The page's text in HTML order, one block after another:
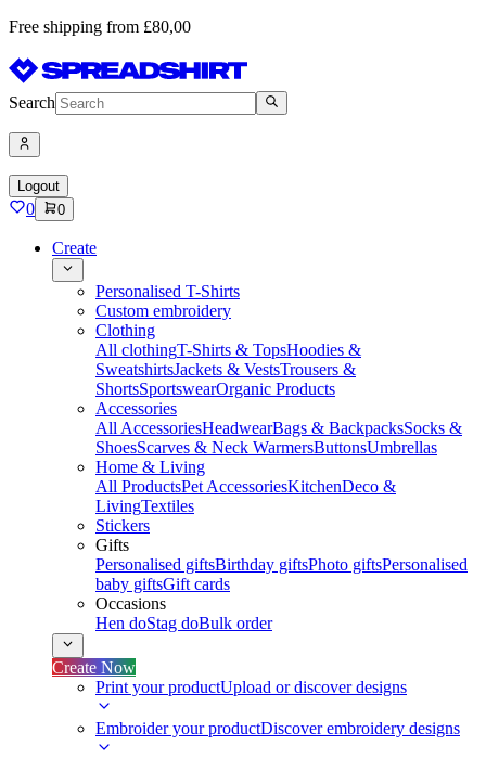
Free shipping from £80,00
Search
Logout
0 0
Create
Personalised T-Shirts
Custom embroidery
Clothing
All clothingT-Shirts & TopsHoodies &
SweatshirtsJackets & VestsTrousers &
ShortsSportswearOrganic Products
Accessories
All AccessoriesHeadwearBags & BackpacksSocks &
ShoesScarves & Neck WarmersButtonsUmbrellas
Home & Living
All ProductsPet AccessoriesKitchenDeco &
LivingTextiles
Stickers
Gifts
Personalised giftsBirthday giftsPhoto giftsPersonalised
baby giftsGift cards
Occasions
Hen doStag doBulk order
Create Now
Print your productUpload or discover designs
Embroider your productDiscover embroidery designs